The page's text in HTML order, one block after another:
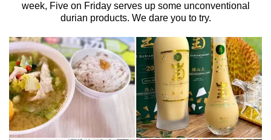
week, Five on Friday serves up some unconventional
durian products. We dare you to try.
We
it's
a
hassle
to
switch
browsers
but